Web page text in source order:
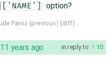
option?
Paroz (previous) (diff)
in reply to: 10
11 years ago